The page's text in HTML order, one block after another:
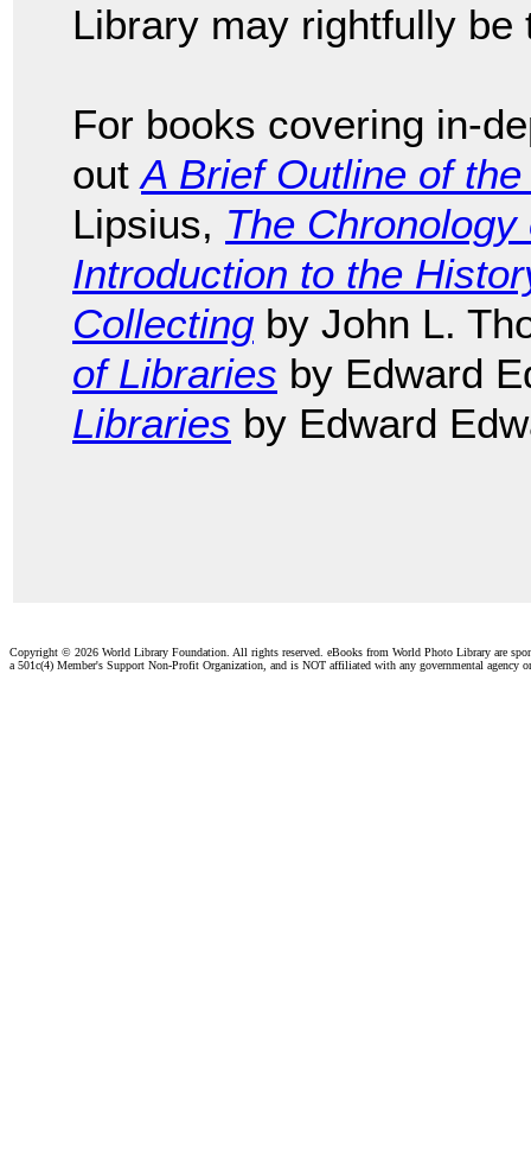
Library may rightfully be
For books covering in-
outA Brief Outline of
Lipsius, The
Introduction to the
Collecting by John L.
of Libraries by Edward
Libraries by Edward
Copyright © 2026 World Library Foundation. All rights reserved. eBooks from World Photo Library are
a 501c(4) Member's Support Non-Profit Organization, and is NOT affiliated with any governmental agency